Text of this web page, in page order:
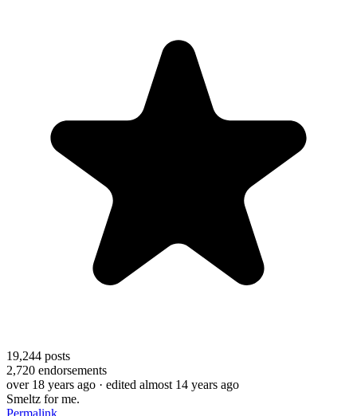
19,244 posts
2,720 endorsements
over 18 years ago · edited almost 14 years ago
Smeltz for me.
Permalink